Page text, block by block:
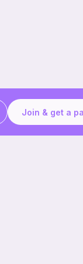
Join & get a